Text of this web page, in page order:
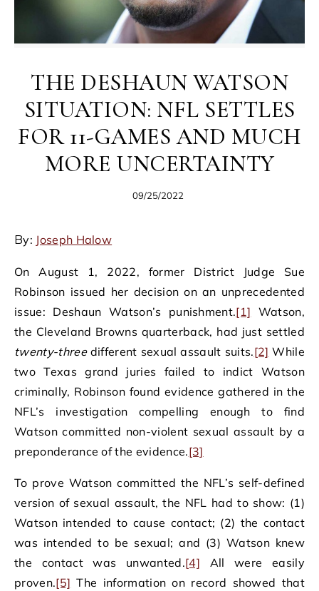
THE DESHAUN WATSON
SITUATION: NFL SETTLES
FOR 11-GAMES AND MUCH
MORE UNCERTAINTY
09/25/2022
By: Joseph Halow
On August 1, 2022, former District Judge Sue
Robinson issued her decision on an unprecedented
issue: Deshaun Watson’s punishment.[1] Watson,
the Cleveland Browns quarterback, had just settled
twenty-three different sexual assault suits.[2] While
two Texas grand juries failed to indict Watson
criminally, Robinson found evidence gathered in the
NFL’s investigation compelling enough to find
Watson committed non-violent sexual assault by a
preponderance of the evidence.[3]
To prove Watson committed the NFL’s self-defined
version of sexual assault, the NFL had to show: (1)
Watson intended to cause contact; (2) the contact
was intended to be sexual; and (3) Watson knew
the contact was unwanted.[4] All were easily
proven.[5] The information on record showed that